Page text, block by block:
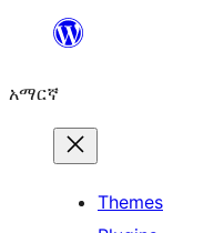
ዝለል
አማርኛ
Themes